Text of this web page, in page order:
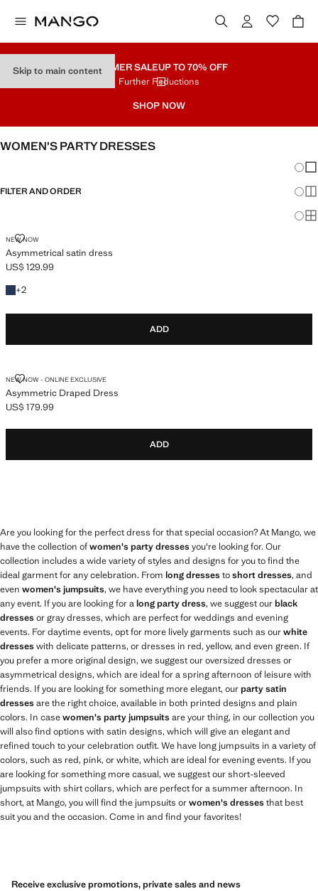
Skip to main contentSUMMER SALEUP TO 70% OFF
Further Reductions
SHOP NOW
WOMEN’S PARTY DRESSES
FILTER AND ORDER
NEW NOW
Asymmetrical satin dress
ASYMMETRICAL SATIN DRESS
Current price [US$ 129.99 ]
US$ 129.99
+2
+2 colors
ADD
NEW NOW - ONLINE EXCLUSIVE
Asymmetric Draped Dress
ASYMMETRIC DRAPED DRESS
Current price [US$ 179.99 ]
US$ 179.99
ADD
Are you looking for the perfect dress for that special occasion? At Mango, we
have the collection ofwomen's party dressesyou're looking for. Our
collection includes a wide variety of styles and designs for you to find the
ideal garment for any celebration. From long dressestoshort dresses, and
even women's jumpsuits, we have everything you need to look spectacular at
any event. If you are looking for along party dress, we suggest ourblack
dressesor gray dresses, which are perfect for weddings and evening
events. For daytime events, opt for more lively garments such as ourwhite
dresseswith delicate patterns, or dresses in red, yellow, and even green. If
you prefer a more original design, we suggest our oversized dresses or
asymmetrical designs, which are ideal for a spring afternoon of leisure with
friends. If you are looking for something more elegant, ourparty satin
dressesare the right choice, available in both printed designs and plain
colors. In casewomen's party jumpsuitsare your thing, in our collection you
will also find options with satin designs, which will give an elegant and
refined touch to your celebration outfit. We have long jumpsuits in a variety of
colors, such as red, pink, or white, which are ideal for evening events. If you
are looking for something more casual, we suggest our short-sleeved
jumpsuits with shirt collars, which are perfect for a summer afternoon. In
short, at Mango, you will find the jumpsuits orwomen's dressesthat best
suit you and the occasion. Come in and find your favorites!
Receive exclusive promotions, private sales and news